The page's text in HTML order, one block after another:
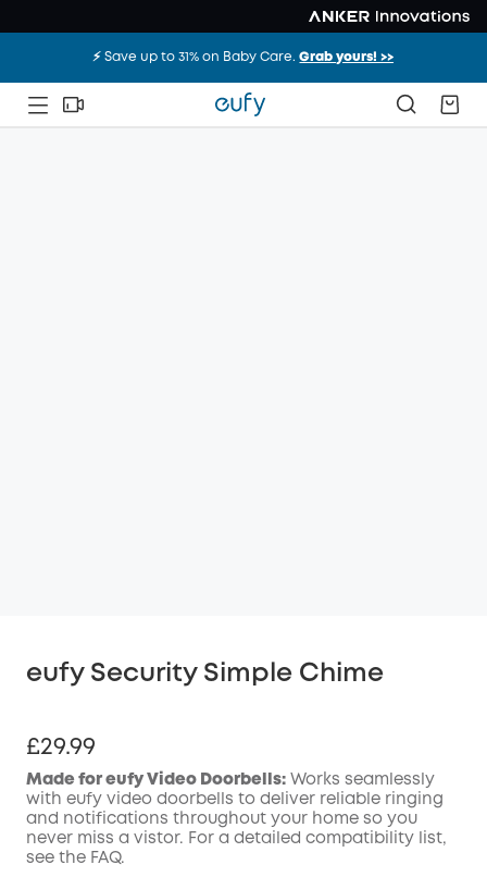
⚡️ Save up to 31% on Baby Care.Grab yours! >>
eufy Security Simple Chime
£29.99
Made for eufy Video Doorbells: Works seamlessly
with eufy video doorbells to deliver reliable ringing
and notifications throughout your home so you
never miss a vistor. For a detailed compatibility list,
see the FAQ.